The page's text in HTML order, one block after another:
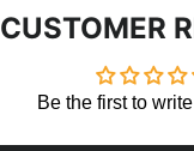
CUSTOMER
Be the first to